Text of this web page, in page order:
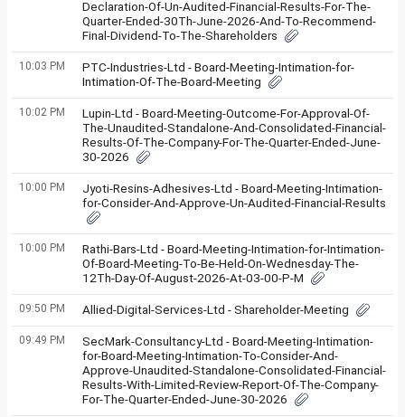
Declaration-Of-Un-Audited-Financial-Results-For-The-
Quarter-Ended-30Th-June-2026-And-To-Recommend-
Final-Dividend-To-The-Shareholders
10:03 PM
PTC-Industries-Ltd - Board-Meeting-Intimation-for-
Intimation-Of-The-Board-Meeting
10:02 PM
Lupin-Ltd - Board-Meeting-Outcome-For-Approval-Of-
The-Unaudited-Standalone-And-Consolidated-Financial-
Results-Of-The-Company-For-The-Quarter-Ended-June-
30-2026
10:00 PM
Jyoti-Resins-Adhesives-Ltd - Board-Meeting-Intimation-
for-Consider-And-Approve-Un-Audited-Financial-Results
10:00 PM
Rathi-Bars-Ltd - Board-Meeting-Intimation-for-Intimation-
Of-Board-Meeting-To-Be-Held-On-Wednesday-The-
12Th-Day-Of-August-2026-At-03-00-P-M
09:50 PM Allied-Digital-Services-Ltd - Shareholder-Meeting
09:49 PM
SecMark-Consultancy-Ltd - Board-Meeting-Intimation-
for-Board-Meeting-Intimation-To-Consider-And-
Approve-Unaudited-Standalone-Consolidated-Financial-
Results-With-Limited-Review-Report-Of-The-Company-
For-The-Quarter-Ended-June-30-2026